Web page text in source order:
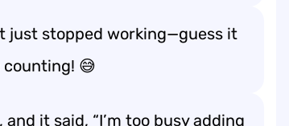
just stopped working—guess it
😅
it said, “I’m too busy adding